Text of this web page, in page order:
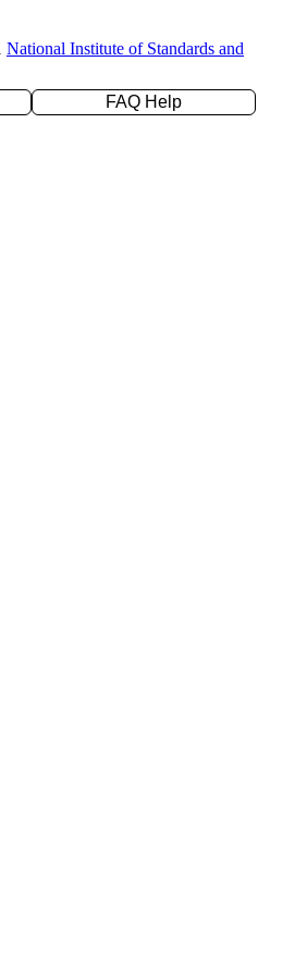
National Institute of Standards and
FAQ Help